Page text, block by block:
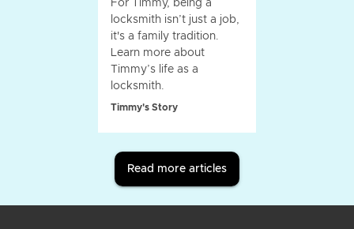
For Timmy, being a
locksmith isn’t just a job,
it's a family tradition.
Learn more about
Timmy’s life as a
locksmith.
Timmy's Story
Read more articles